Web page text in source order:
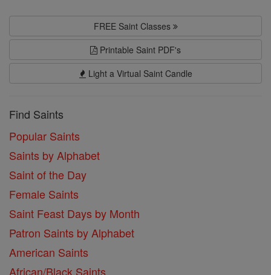
FREE Saint Classes
Printable Saint PDF's
Light a Virtual Saint Candle
Find Saints
Popular Saints
Saints by Alphabet
Saint of the Day
Female Saints
Saint Feast Days by Month
Patron Saints by Alphabet
American Saints
African/Black Saints